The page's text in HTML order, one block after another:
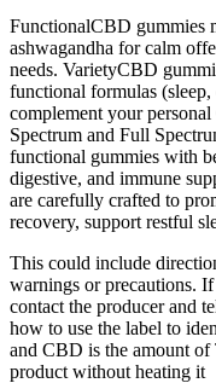
FunctionalCBD gummies
ashwagandha for calm
needs. VarietyCBD
functional formulas
complement your
Spectrum and Full
functional gummies with
digestive, and immune
are carefully crafted to
recovery, support restful
This could include
warnings or precautions.
contact the producer and
how to use the label to
and CBD is the amount
product without heating it